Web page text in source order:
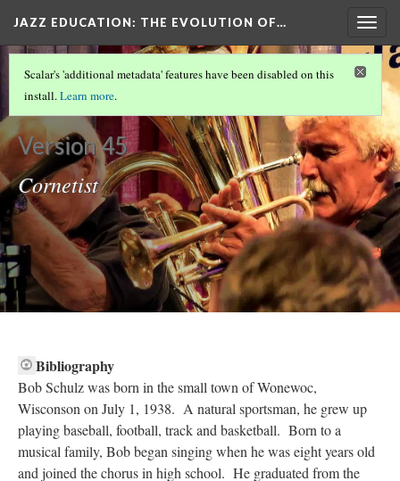
JAZZ EDUCATION: THE EVOLUTION OF…
OUR OTHER DH METHOD(3/5)
Bob Schulz
Version 45
Cornetist
Scalar's 'additional metadata' features have been disabled on this
install.Learn more.
Bibliography​
Bob Schulz was born in the small town of Wonewoc,
Wisconson on July 1, 1938. A natural sportsman, he grew up
playing baseball, football, track and basketball. Born to a
musical family, Bob began singing when he was eight years old
and joined the chorus in high school. He graduated from the